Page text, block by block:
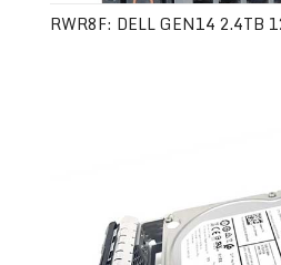
RWR8F: DELL GEN14 2.4TB